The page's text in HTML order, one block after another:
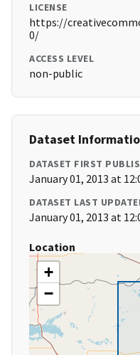
LICENSE
https://
0/
ACCESS LEVEL
non-public
Dataset
DATASET FIRST
January 01, 2013 at
DATASET LAST
January 01, 2013 at
Location
+
−